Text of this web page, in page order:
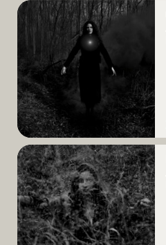
Read
More
Read
More